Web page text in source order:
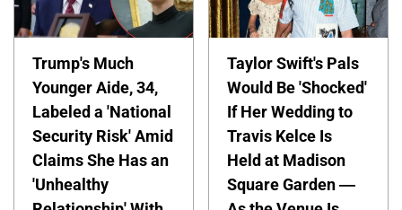
Trump's Much
Younger Aide, 34,
Labeled a 'National
Security Risk' Amid
Claims She Has an
'Unhealthy
Taylor Swift's Pals
Would Be 'Shocked'
If Her Wedding to
Travis Kelce Is
Held at Madison
Square Garden —